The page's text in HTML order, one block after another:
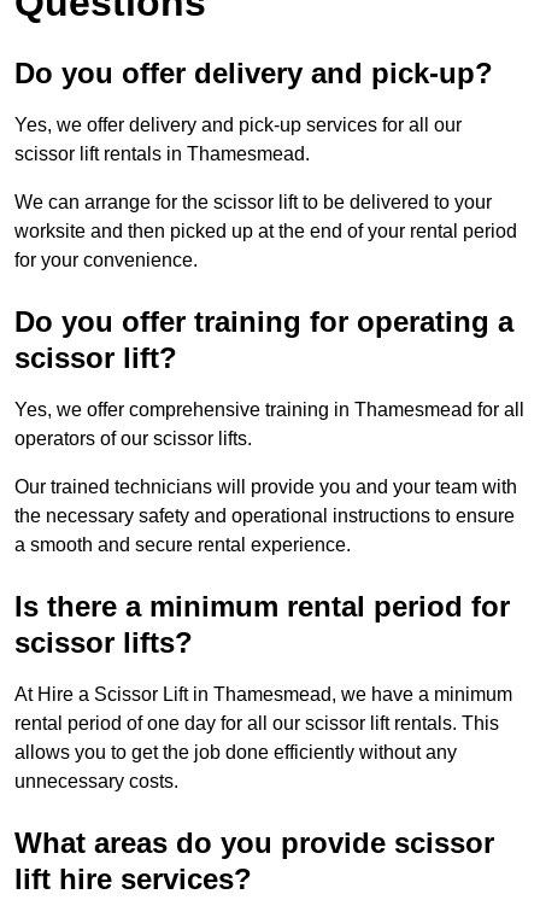
Do you offer delivery and pick-up?
Yes, we offer delivery and pick-up services for all our
scissor lift rentals in Thamesmead.
We can arrange for the scissor lift to be delivered to your
worksite and then picked up at the end of your rental period
for your convenience.
Do you offer training for operating a
scissor lift?
Yes, we offer comprehensive training in Thamesmead for all
operators of our scissor lifts.
Our trained technicians will provide you and your team with
the necessary safety and operational instructions to ensure
a smooth and secure rental experience.
Is there a minimum rental period for
scissor lifts?
At Hire a Scissor Lift in Thamesmead, we have a minimum
rental period of one day for all our scissor lift rentals. This
allows you to get the job done efficiently without any
unnecessary costs.
What areas do you provide scissor
lift hire services?